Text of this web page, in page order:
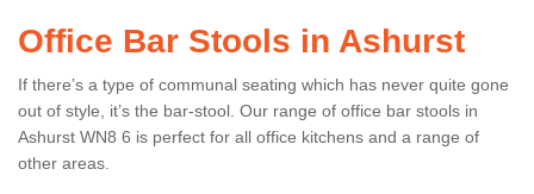
Office Bar Stools in Ashurst
If there’s a type of communal seating which has never quite gone
out of style, it’s the bar-stool. Our range of office bar stools in
Ashurst WN8 6 is perfect for all office kitchens and a range of
other areas.